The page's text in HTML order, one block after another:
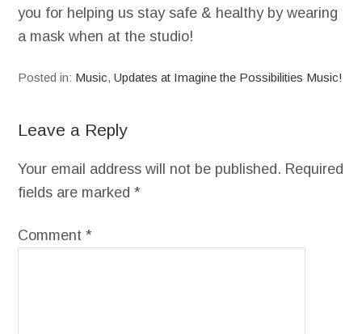
you for helping us stay safe & healthy by wearing
a mask when at the studio!
Posted in: Music,Updates at Imagine the Possibilities Music!
Leave a Reply
Your email address will not be published. Required
fields are marked*
Comment*